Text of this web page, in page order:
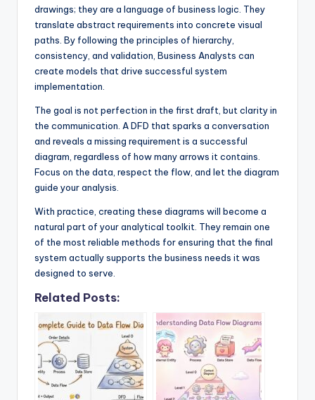
drawings; they are a language of business logic. They
translate abstract requirements into concrete visual
paths. By following the principles of hierarchy,
consistency, and validation, Business Analysts can
create models that drive successful system
implementation.
The goal is not perfection in the first draft, but clarity in
the communication. A DFD that sparks a conversation
and reveals a missing requirement is a successful
diagram, regardless of how many arrows it contains.
Focus on the data, respect the flow, and let the diagram
guide your analysis.
With practice, creating these diagrams will become a
natural part of your analytical toolkit. They remain one
of the most reliable methods for ensuring that the final
system actually supports the business needs it was
designed to serve.
Related Posts: